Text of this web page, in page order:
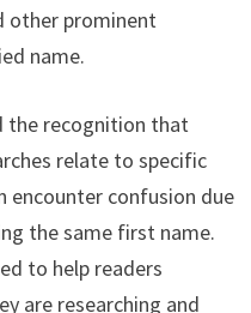
other prominent
name.
the recognition that
relate to specific
encounter confusion due
the same first name.
to help readers
are researching and